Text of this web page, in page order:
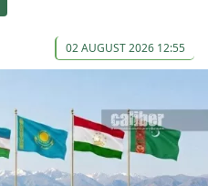
02 AUGUST 2026 12:55